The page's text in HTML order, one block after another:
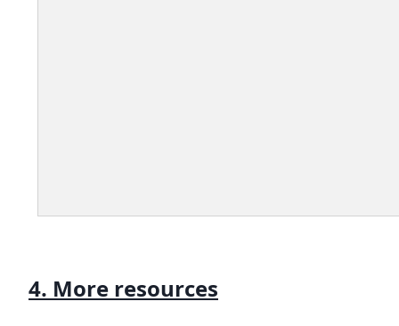
4. More resources